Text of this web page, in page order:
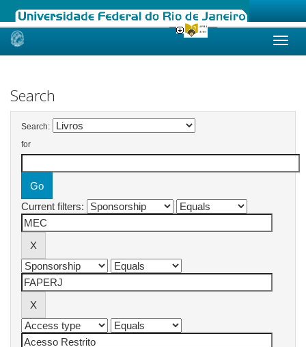
Skip
Search
Search:
for
Current filters: